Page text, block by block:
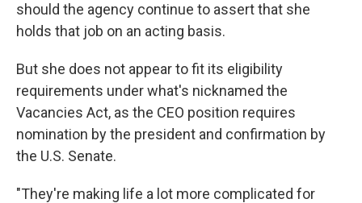
should the agency continue to assert that she
holds that job on an acting basis.
But she does not appear to fit its eligibility
requirements under what's nicknamed the
Vacancies Act, as the CEO position requires
nomination by the president and confirmation by
the U.S. Senate.
"They're making life a lot more complicated for